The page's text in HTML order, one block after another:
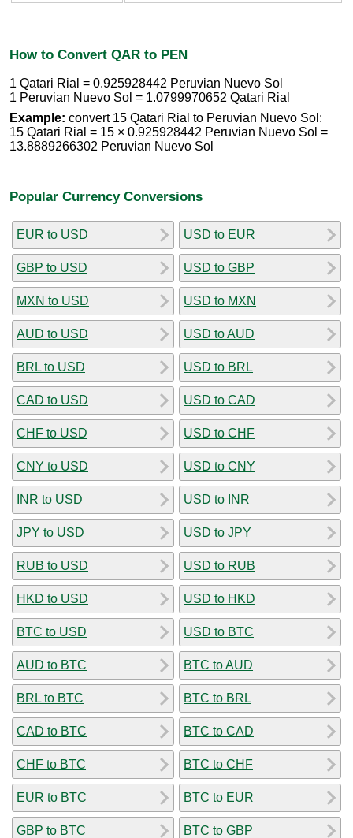
How to Convert QAR to PEN
1 Qatari Rial = 0.925928442 Peruvian Nuevo Sol
1 Peruvian Nuevo Sol = 1.0799970652 Qatari Rial
Example: convert 15 Qatari Rial to Peruvian Nuevo Sol:
15 Qatari Rial = 15 × 0.925928442 Peruvian Nuevo Sol =
13.8889266302 Peruvian Nuevo Sol
Popular Currency Conversions
EUR to USD
GBP to USD
MXN to USD
AUD to USD
BRL to USD
CAD to USD
CHF to USD
CNY to USD
INR to USD
JPY to USD
RUB to USD
HKD to USD
BTC to USD
AUD to BTC
BRL to BTC
CAD to BTC
CHF to BTC
EUR to BTC
GBP to BTC
USD to EUR
USD to GBP
USD to MXN
USD to AUD
USD to BRL
USD to CAD
USD to CHF
USD to CNY
USD to INR
USD to JPY
USD to RUB
USD to HKD
USD to BTC
BTC to AUD
BTC to BRL
BTC to CAD
BTC to CHF
BTC to EUR
BTC to GBP